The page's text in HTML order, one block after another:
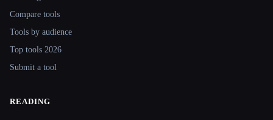
Compare tools
Tools by audience
Top tools 2026
Submit a tool
READING